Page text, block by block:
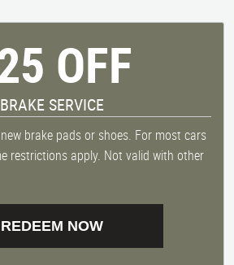
OFF
BRAKE SERVICE
brake pads or shoes. For most cars
restrictions apply. Not valid with other
REDEEM NOW